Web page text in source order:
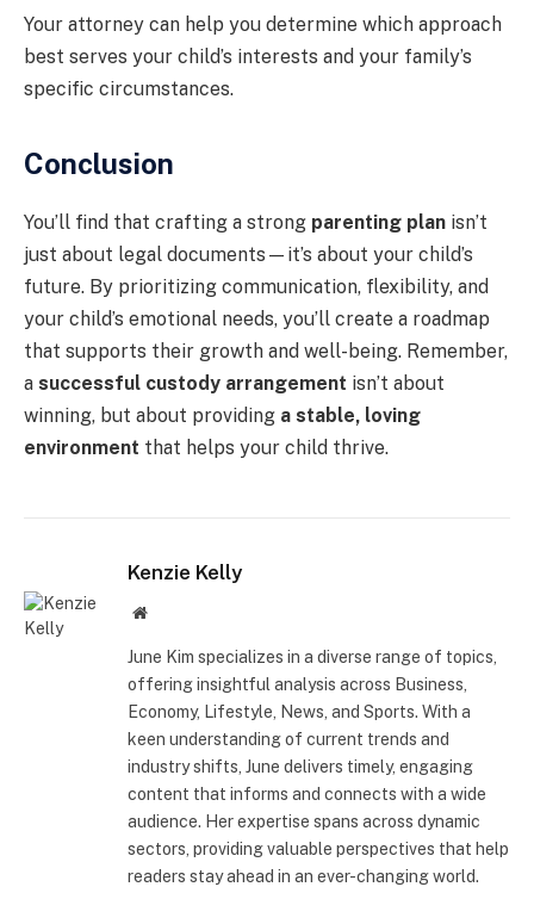
Your attorney can help you determine which approach
best serves your child’s interests and your family’s
specific circumstances.
Conclusion
You’ll find that crafting a strong parenting plan isn’t
just about legal documents—it’s about your child’s
future. By prioritizing communication, flexibility, and
your child’s emotional needs, you’ll create a roadmap
that supports their growth and well-being. Remember,
a successful custody arrangement isn’t about
winning, but about providing a stable, loving
environment that helps your child thrive.
Kenzie Kelly
Website
June Kim specializes in a diverse range of topics,
offering insightful analysis across Business,
Economy, Lifestyle, News, and Sports. With a
keen understanding of current trends and
industry shifts, June delivers timely, engaging
content that informs and connects with a wide
audience. Her expertise spans across dynamic
sectors, providing valuable perspectives that help
readers stay ahead in an ever-changing world.